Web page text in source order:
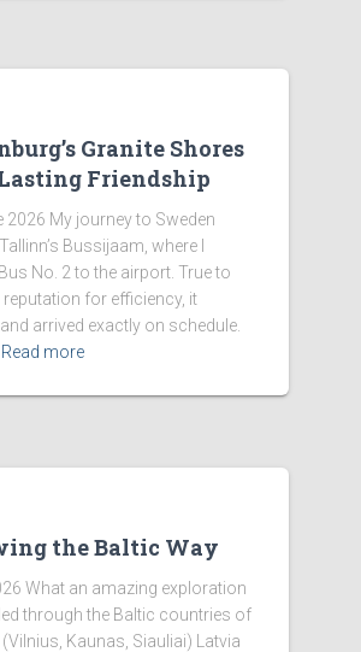
Granite Shores
Friendship
2026 My journey to Sweden
Bussijaam, where I
No. 2 to the airport. True to
reputation for efficiency, it
arrived exactly on schedule.
Read more
the Baltic Way
What an amazing exploration
through the Baltic countries of
(Vilnius, Kaunas, Siauliai) Latvia